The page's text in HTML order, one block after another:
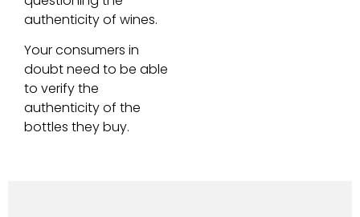
authenticity of wines.
Your consumers in
doubt need to be able
to verify the
authenticity of the
bottles they buy.